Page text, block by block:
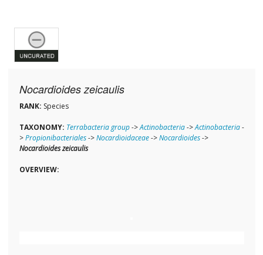
Nocardioides zeicaulis
RANK: Species
TAXONOMY: Terrabacteria group->Actinobacteria->Actinobacteria-
>Propionibacteriales->Nocardioidaceae->Nocardioides->
Nocardioides zeicaulis
OVERVIEW: